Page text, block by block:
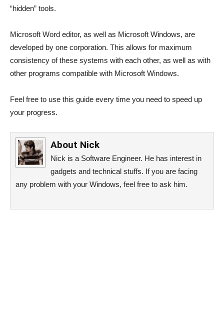
“hidden” tools.
Microsoft Word editor, as well as Microsoft Windows, are
developed by one corporation. This allows for maximum
consistency of these systems with each other, as well as with
other programs compatible with Microsoft Windows.
Feel free to use this guide every time you need to speed up
your progress.
About Nick
Nick is a Software Engineer. He has interest in
gadgets and technical stuffs. If you are facing
any problem with your Windows, feel free to ask him.